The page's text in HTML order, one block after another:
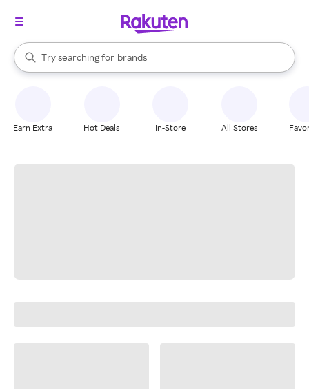
Search Rakuten
Try searching for
stores
brands
groceries
When autocomplete results are available, use the up and down
Earn Extra Hot Deals In-Store All Stores